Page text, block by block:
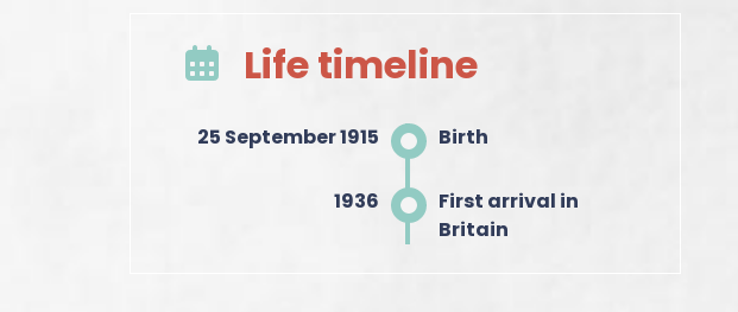
Life timeline
25 September 1915 Birth
1936
First arrival in
Britain